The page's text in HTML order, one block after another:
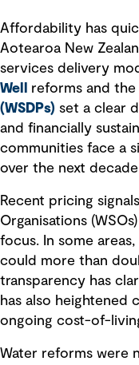
Affordability has
Aotearoa New
services delivery
Well
reforms and the
(WSDPs) set a clear
and financially
communities face a
over the next
Recent pricing
Organisations
focus. In some
could more than
transparency has
has also heightened
ongoing cost-of-
Water reforms were